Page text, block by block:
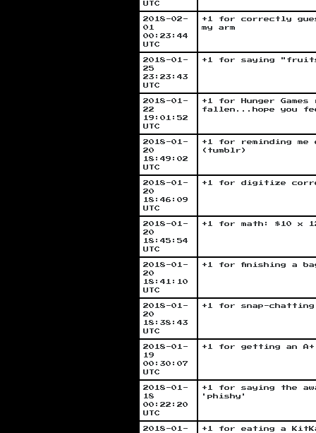
UTC
2018-02-
01
00:23:44
UTC
+1 for correctly
my arm
2018-01-
25
23:23:43
UTC
+1 for saying
2018-01-
22
19:01:52
UTC
+1 for Hunger
fallen...hope you
2018-01-
20
18:49:02
UTC
+1 for reminding
(tumblr)
2018-01-
20
18:46:09
UTC
+1 for digitize
2018-01-
20
18:45:54
UTC
+1 for math: $10 x
2018-01-
20
18:41:10
UTC
+1 for finishing a
2018-01-
20
18:38:43
UTC
+1 for snap-chatting
2018-01-
19
00:30:07
UTC
+1 for getting an
2018-01-
18
00:22:20
UTC
+1 for saying the
'phishy'
2018-01-
+1 for eating a